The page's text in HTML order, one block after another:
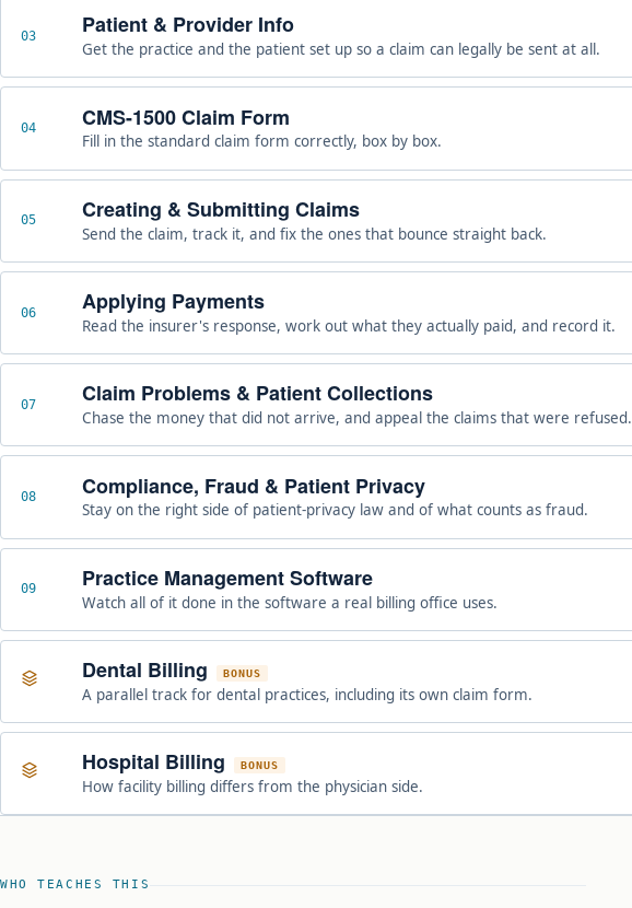
03 Patient & Provider Info
Get the practice and the patient set up so a claim can legally be sent at all.
04 CMS-1500 Claim Form
Fill in the standard claim form correctly, box by box.
05 Creating & Submitting Claims
Send the claim, track it, and fix the ones that bounce straight back.
06 Applying Payments
Read the insurer's response, work out what they actually paid, and record it.
07 Claim Problems & Patient Collections
Chase the money that did not arrive, and appeal the claims that were refused.
08 Compliance, Fraud & Patient Privacy
Stay on the right side of patient-privacy law and of what counts as fraud.
09 Practice Management Software
Watch all of it done in the software a real billing office uses.
Dental Billing BONUS
A parallel track for dental practices, including its own claim form.
Hospital Billing BONUS
How facility billing differs from the physician side.
WHO TEACHES THIS